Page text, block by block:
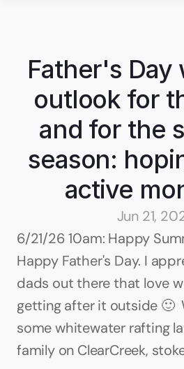
Father's Day
outlook for
and for the
season:
active
Jun 21,
6/21/26 10am: Happy
Happy Father's Day. I
dads out there that love
getting after it outside 🙂
some whitewater rafting
family on ClearCreek,